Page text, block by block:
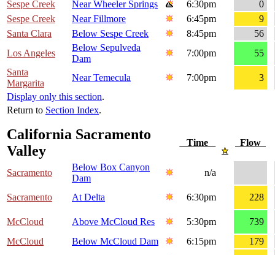
Sespe Creek
Near Wheeler Springs 6:30pm
0
Sespe Creek
Near Fillmore 6:45pm
9
Santa Clara
Below Sespe Creek 8:45pm
56
Los Angeles
Below Sepulveda
Dam
7:00pm
55
Santa
Margarita
Near Temecula 7:00pm
3
Display only this section.
Return to Section Index.
California Sacramento
Valley
Time Flow
Sacramento
Below Box Canyon
Dam
n/a
Sacramento At Delta 6:30pm 228
McCloud Above McCloud Res 5:30pm
739
McCloud
Below McCloud Dam 6:15pm
179